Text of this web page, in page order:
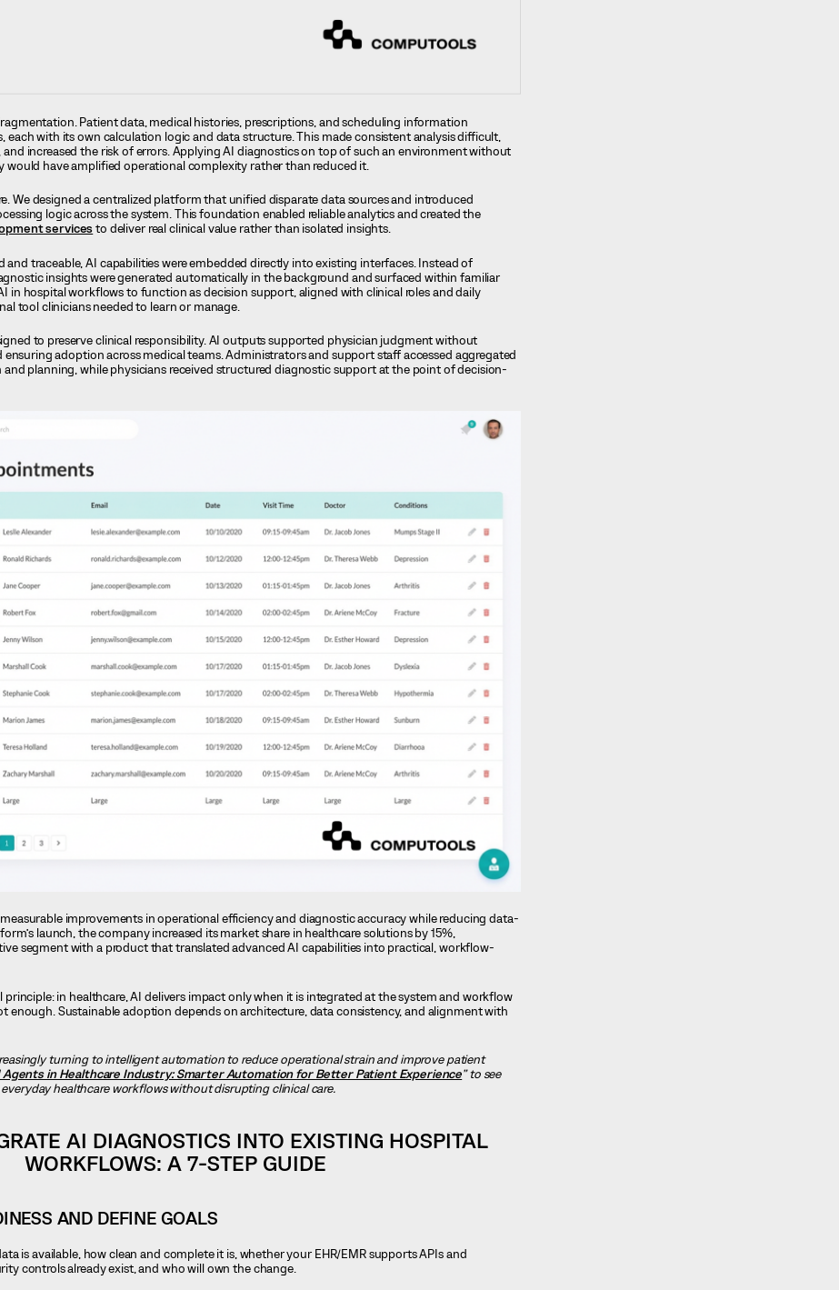
Patient data, medical histories, prescriptions, and scheduling information
each with its own calculation logic and data structure. This made consistent analysis difficult,
increased the risk of errors. Applying AI diagnostics on top of such an environment without
would have amplified operational complexity rather than reduced it.
We designed a centralized platform that unified disparate data sources and introduced
logic across the system. This foundation enabled reliable analytics and created the
services to deliver real clinical value rather than isolated insights.
and traceable, AI capabilities were embedded directly into existing interfaces. Instead of
insights were generated automatically in the background and surfaced within familiar
in hospital workflows to function as decision support, aligned with clinical roles and daily
tool clinicians needed to learn or manage.
to preserve clinical responsibility. AI outputs supported physician judgment without
adoption across medical teams. Administrators and support staff accessed aggregated
planning, while physicians received structured diagnostic support at the point of decision-
improvements in operational efficiency and diagnostic accuracy while reducing data-
launch, the company increased its market share in healthcare solutions by 15%,
segment with a product that translated advanced AI capabilities into practical, workflow-
principle: in healthcare, AI delivers impact only when it is integrated at the system and workflow
enough. Sustainable adoption depends on architecture, data consistency, and alignment with
turning to intelligent automation to reduce operational strain and improve patient
Agents in Healthcare Industry: Smarter Automation for Better Patient Experience” to see
healthcare workflows without disrupting clinical care.
AI DIAGNOSTICS INTO EXISTING HOSPITAL
WORKFLOWS: A 7-STEP GUIDE
AND DEFINE GOALS
is available, how clean and complete it is, whether your EHR/EMR supports APIs and
controls already exist, and who will own the change.